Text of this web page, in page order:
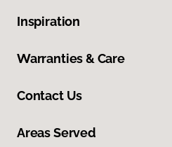
Inspiration
Warranties & Care
Contact Us
Areas Served